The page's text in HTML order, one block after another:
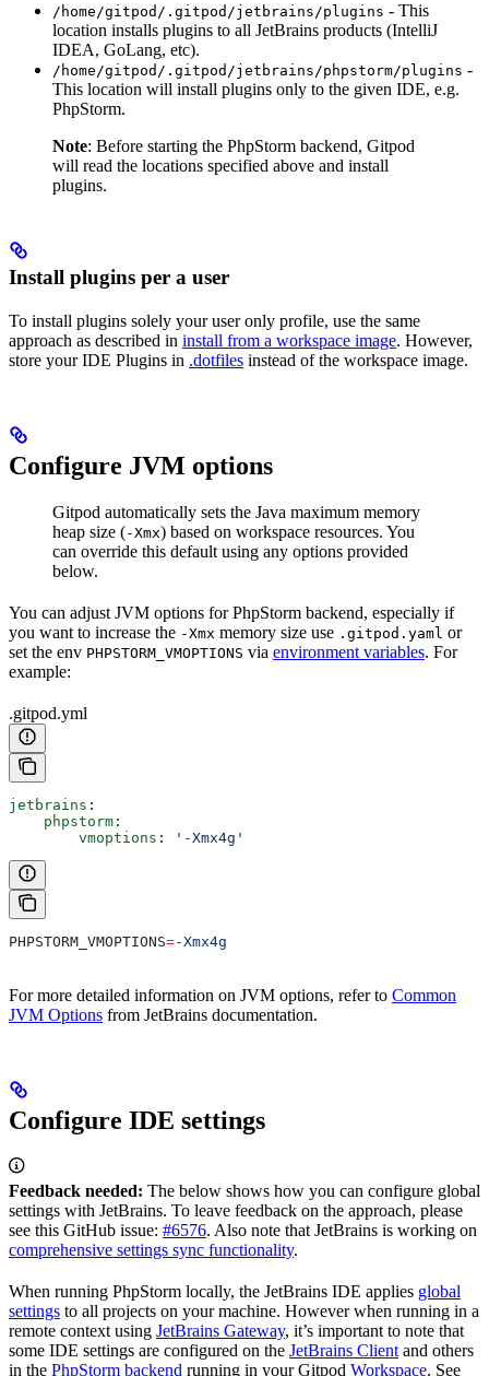
/home/gitpod/.gitpod/jetbrains/plugins - This
location installs plugins to all JetBrains products (IntelliJ
IDEA, GoLang, etc).
/home/gitpod/.gitpod/jetbrains/phpstorm/plugins -
This location will install plugins only to the given IDE, e.g.
PhpStorm.
Note: Before starting the PhpStorm backend, Gitpod
will read the locations specified above and install
plugins.
Install plugins per a user
To install plugins solely your user only profile, use the same
approach as described in install from a workspace image. However,
store your IDE Plugins in .dotfiles instead of the workspace image.
Configure JVM options
Gitpod automatically sets the Java maximum memory
heap size (-Xmx) based on workspace resources. You
can override this default using any options provided
below.
You can adjust JVM options for PhpStorm backend, especially if
you want to increase the -Xmx memory size use .gitpod.yaml or
set the env PHPSTORM_VMOPTIONS via environment variables. For
example:
.gitpod.yml
jetbrains :
    phpstorm
:
        vmoptions
: '-Xmx4g'
PHPSTORM_VMOPTIONS=-Xmx4g
For more detailed information on JVM options, refer to Common
JVM Options from JetBrains documentation.
Configure IDE settings
Feedback needed: The below shows how you can configure global
settings with JetBrains. To leave feedback on the approach, please
see this GitHub issue: #6576. Also note that JetBrains is working on
comprehensive settings sync functionality.
When running PhpStorm locally, the JetBrains IDE applies global
settings to all projects on your machine. However when running in a
remote context using JetBrains Gateway, it’s important to note that
some IDE settings are configured on the JetBrains Client and others
in the PhpStorm backend running in your Gitpod Workspace. See